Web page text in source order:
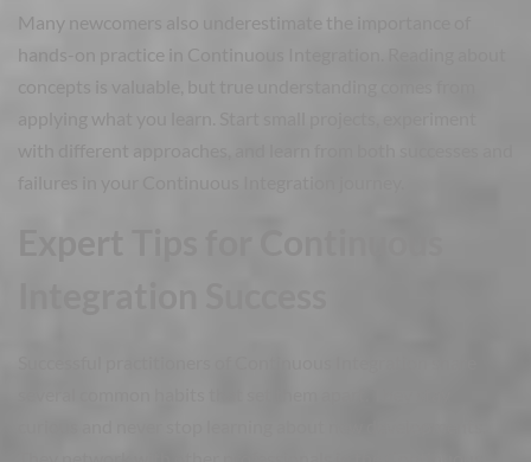
Many newcomers also underestimate the importance of
hands-on practice in Continuous Integration. Reading about